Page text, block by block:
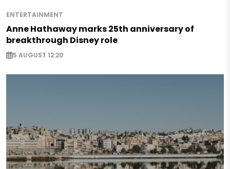
ENTERTAINMENT
Anne Hathaway marks 25th anniversary of
breakthrough Disney role
5 AUGUST 12:20